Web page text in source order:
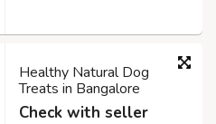
Healthy Natural Dog
Treats in Bangalore
Check with seller